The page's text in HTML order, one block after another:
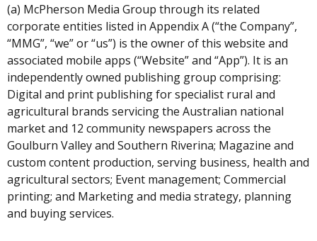
(a) McPherson Media Group through its related
corporate entities listed in Appendix A (“the Company”,
“MMG”, “we” or “us”) is the owner of this website and
associated mobile apps (“Website” and “App”). It is an
independently owned publishing group comprising:
Digital and print publishing for specialist rural and
agricultural brands servicing the Australian national
market and 12 community newspapers across the
Goulburn Valley and Southern Riverina; Magazine and
custom content production, serving business, health and
agricultural sectors; Event management; Commercial
printing; and Marketing and media strategy, planning
and buying services.